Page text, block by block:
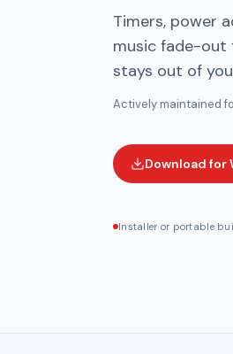
Timers, power
music fade-
stays out of
Actively maintained
Download for
Installer or portable